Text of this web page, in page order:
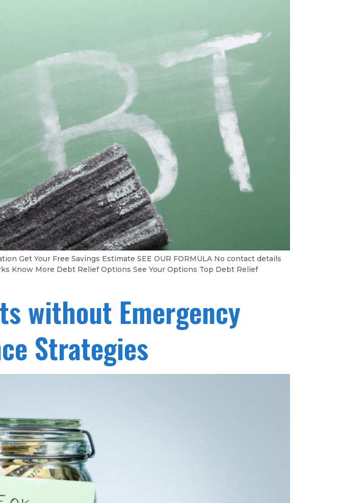
Get Your Free Savings Estimate SEE OUR FORMULA No contact details
Know More Debt Relief Options See Your Options Top Debt Relief
without Emergency
Strategies